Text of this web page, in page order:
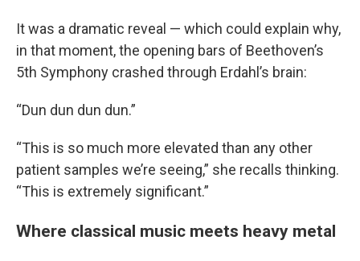
It was a dramatic reveal — which could explain why,
in that moment, the opening bars of Beethoven’s
5th Symphony crashed through Erdahl’s brain:
“Dun dun dun dun.”
“This is so much more elevated than any other
patient samples we’re seeing,” she recalls thinking.
“This is extremely significant.”
Where classical music meets heavy metal